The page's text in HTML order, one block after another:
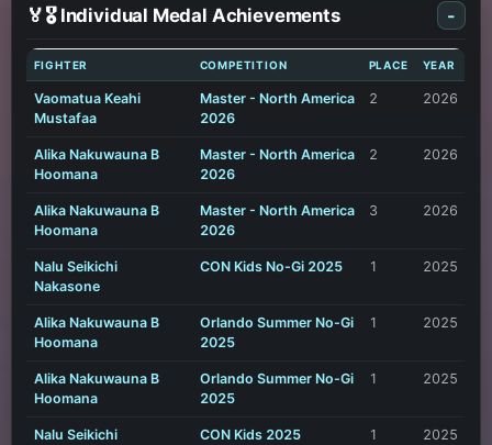
🏅🎖️ Individual Medal Achievements -
FIGHTER COMPETITION PLACE YEAR
Vaomatua Keahi
Mustafaa
Master - North America
2026
2 2026
Alika Nakuwauna B
Hoomana
Master - North America
2026
2 2026
Alika Nakuwauna B
Hoomana
Master - North America
2026
3 2026
Nalu Seikichi
Nakasone
CON Kids No-Gi 2025 1 2025
Alika Nakuwauna B
Hoomana
Orlando Summer No-Gi
2025
1 2025
Alika Nakuwauna B
Hoomana
Orlando Summer No-Gi
2025
1 2025
Nalu Seikichi
CON Kids 2025 1 2025